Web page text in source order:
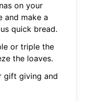
on your
and make a
quick bread.
or triple the
the loaves.
gift giving and